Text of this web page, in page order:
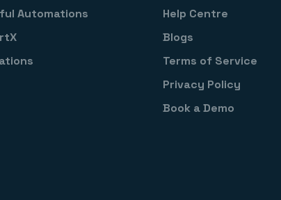
Automations
Help Centre
Blogs
Terms of Service
Privacy Policy
Book a Demo